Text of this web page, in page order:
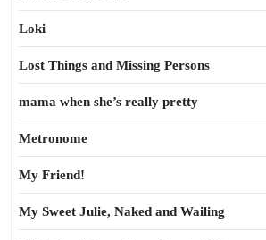
Loki
Lost Things and Missing Persons
mama when she’s really pretty
Metronome
My Friend!
My Sweet Julie, Naked and Wailing